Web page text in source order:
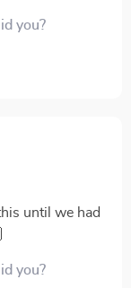
whatsoever.
you?
until we had
you?